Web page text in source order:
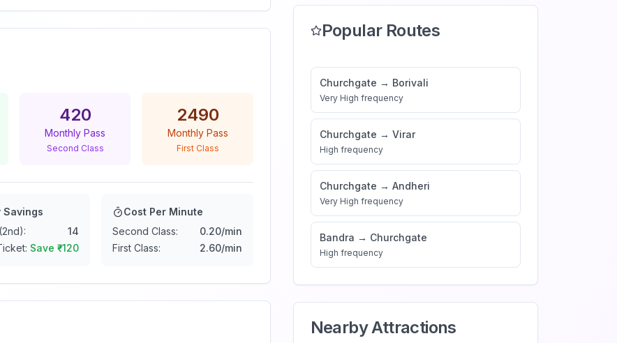
420
Monthly Pass
Second Class
2490
Monthly Pass
First Class
Savings
14
Save ₹-120
Cost Per Minute
Second Class:
0.20/min
First Class:
2.60/min
Popular Routes
Churchgate → Borivali
Very High frequency
Churchgate → Virar
High frequency
Churchgate → Andheri
Very High frequency
Bandra → Churchgate
High frequency
Nearby Attractions